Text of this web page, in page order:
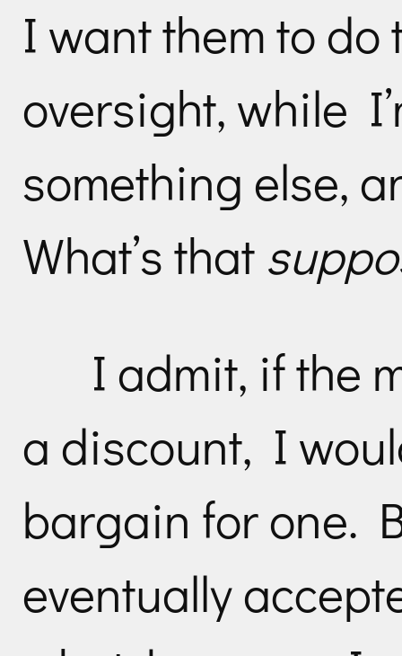
I want them to
oversight, while
something else,
What’s that
I admit, if the
a discount, I
bargain for one.
eventually